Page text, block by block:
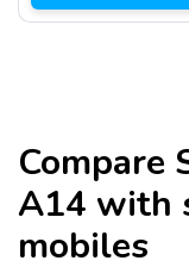
Compare
A14 with
mobiles